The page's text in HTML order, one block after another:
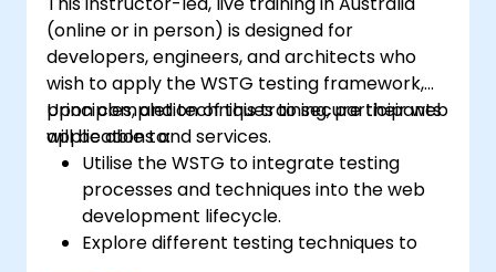
(online or in person) is designed for
developers, engineers, and architects who
wish to apply the WSTG testing framework,
principles, and techniques to secure their web
applications and services.
Upon completion of this training, participants
will be able to:
Utilise the WSTG to integrate testing
processes and techniques into the web
development lifecycle.
Explore different testing techniques to